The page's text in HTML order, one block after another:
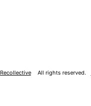
Recollective All rights reserved.